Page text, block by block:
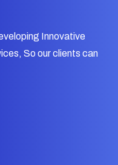
Innovative
So our clients can